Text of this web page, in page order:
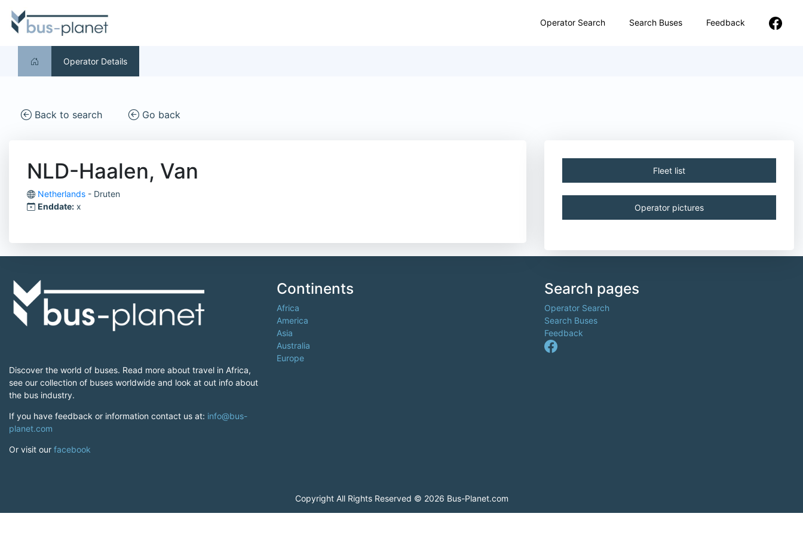
Operator Search Search Buses Feedback
Operator Details
Back to search Go back
NLD-Haalen, Van
Netherlands - Druten
Enddate: x
Fleet list
Operator pictures
Discover the world of buses. Read more about travel in Africa,
see our collection of buses worldwide and look at out info about
the bus industry.
If you have feedback or information contact us at: info@bus-
planet.com
Or visit our facebook
Continents
Africa
America
Asia
Australia
Europe
Search pages
Operator Search
Search Buses
Feedback
Copyright All Rights Reserved © 2026 Bus-Planet.com